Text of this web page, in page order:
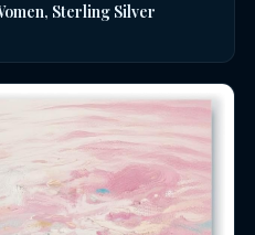
Sterling Silver